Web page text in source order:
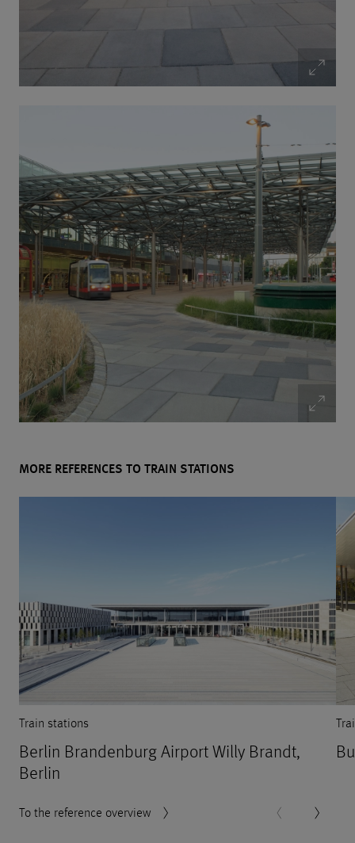
MORE REFERENCES TO TRAIN STATIONS
Train stations
Berlin Brandenburg Airport Willy Brandt,
Berlin
To the reference overview